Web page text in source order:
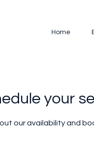
Home
your
our availability and